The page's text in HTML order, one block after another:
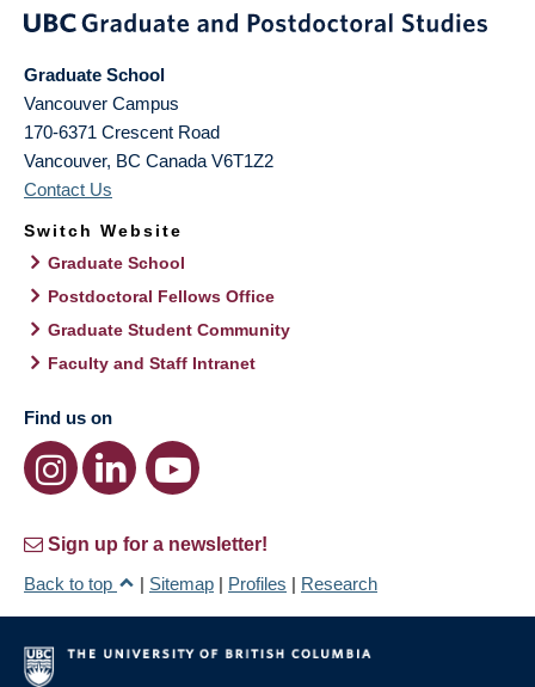
Graduate School
Vancouver Campus
170-6371 Crescent Road
Vancouver, BC Canada V6T1Z2
Contact Us
Switch Website
Graduate School
Postdoctoral Fellows Office
Graduate Student Community
Faculty and Staff Intranet
Find us on
Sign up for a newsletter!
Back to top
| Sitemap | Profiles | Research